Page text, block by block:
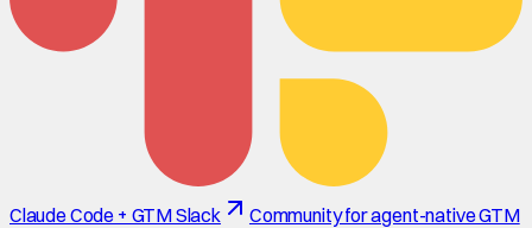
Claude Code + GTM Slack Community for agent-native GTM